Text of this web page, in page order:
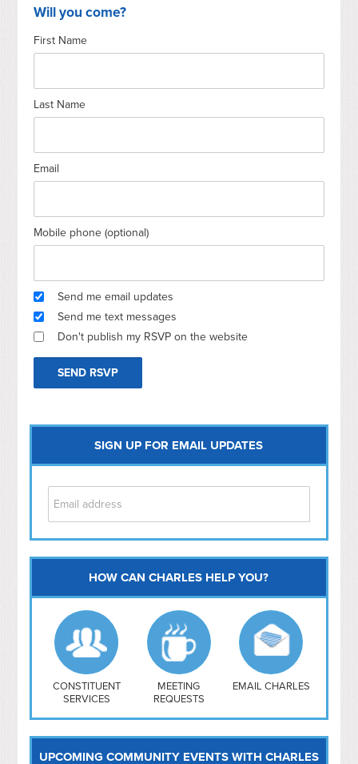
Will you come?
First Name
Last Name
Email
Mobile phone (optional)
Send me email updates
Send me text messages
Don't publish my RSVP on the website
SIGN UP FOR EMAIL UPDATES
Capitol Hill
NoMa
Hill East
Southwest
Navy Yard
H Street/ Atlas
Mt Vernon Triangle
HOW CAN CHARLES HELP YOU?
CONSTITUENT
SERVICES
MEETING
REQUESTS
EMAIL CHARLES
UPCOMING COMMUNITY EVENTS WITH CHARLES